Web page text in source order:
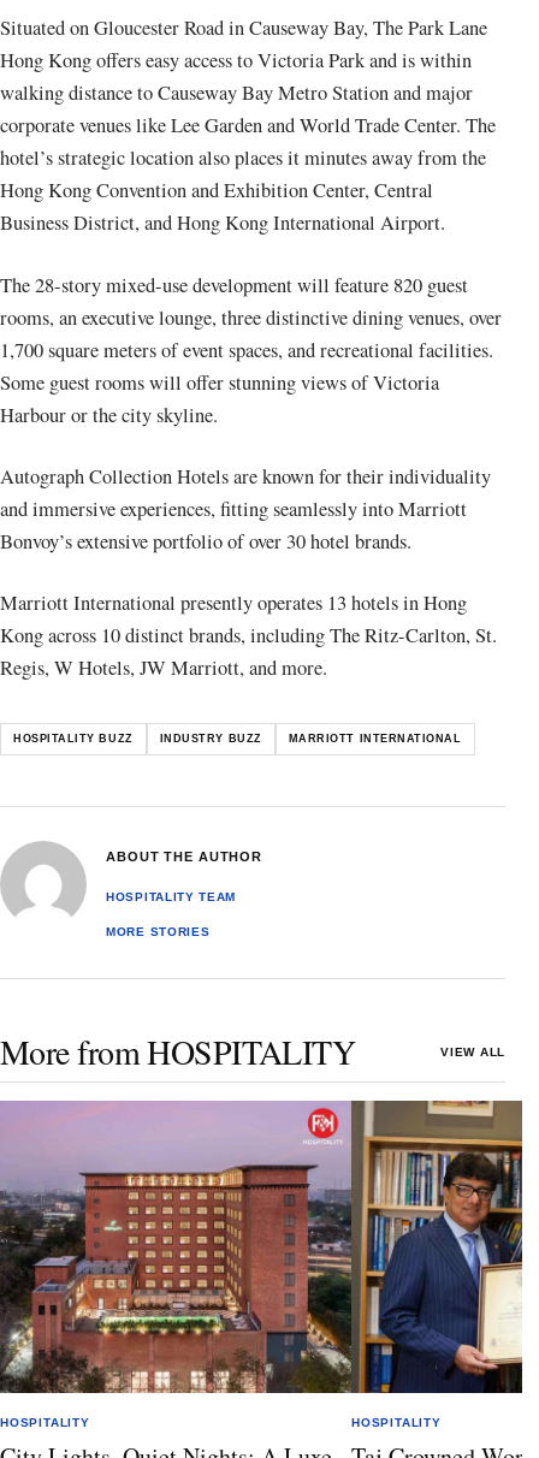
Situated on Gloucester Road in Causeway Bay, The Park Lane
Hong Kong offers easy access to Victoria Park and is within
walking distance to Causeway Bay Metro Station and major
corporate venues like Lee Garden and World Trade Center. The
hotel’s strategic location also places it minutes away from the
Hong Kong Convention and Exhibition Center, Central
Business District, and Hong Kong International Airport.
The 28-story mixed-use development will feature 820 guest
rooms, an executive lounge, three distinctive dining venues, over
1,700 square meters of event spaces, and recreational facilities.
Some guest rooms will offer stunning views of Victoria
Harbour or the city skyline.
Autograph Collection Hotels are known for their individuality
and immersive experiences, fitting seamlessly into Marriott
Bonvoy’s extensive portfolio of over 30 hotel brands.
Marriott International presently operates 13 hotels in Hong
Kong across 10 distinct brands, including The Ritz-Carlton, St.
Regis, W Hotels, JW Marriott, and more.
HOSPITALITY BUZZ INDUSTRY BUZZ MARRIOTT INTERNATIONAL
ABOUT THE AUTHOR
HOSPITALITY TEAM
MORE STORIES
More from HOSPITALITY VIEW ALL
HOSPITALITY HOSPITALITY